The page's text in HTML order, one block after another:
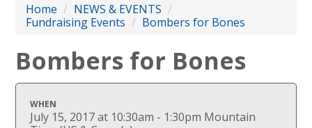
Home / NEWS & EVENTS /
Fundraising Events / Bombers for Bones
Bombers for Bones
WHEN
July 15, 2017 at 10:30am - 1:30pm Mountain